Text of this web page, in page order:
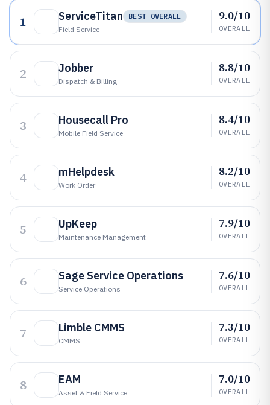
1 ServiceTitan
BEST OVERALL
Field Service
9.0/10
OVERALL
2 Jobber
Dispatch & Billing
8.8/10
OVERALL
3 Housecall Pro
Mobile Field Service
8.4/10
OVERALL
4 mHelpdesk
Work Order
8.2/10
OVERALL
5 UpKeep
Maintenance Management
7.9/10
OVERALL
6 Sage Service Operations
Service Operations
7.6/10
OVERALL
7 Limble CMMS
CMMS
7.3/10
OVERALL
8 EAM
Asset & Field Service
7.0/10
OVERALL